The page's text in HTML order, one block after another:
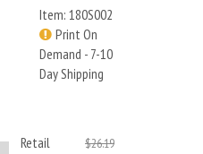
Item: 180S002
Print On
Demand - 7-10
Day Shipping
Retail $26.19